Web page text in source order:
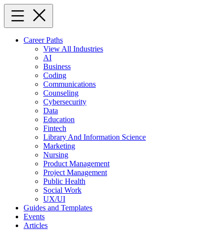
Skip
content
Career Paths
View All Industries
AI
Business
Coding
Communications
Counseling
Cybersecurity
Data
Education
Fintech
Library And Information Science
Marketing
Nursing
Product Management
Project Management
Public Health
Social Work
UX/UI
Guides and Templates
Events
Articles